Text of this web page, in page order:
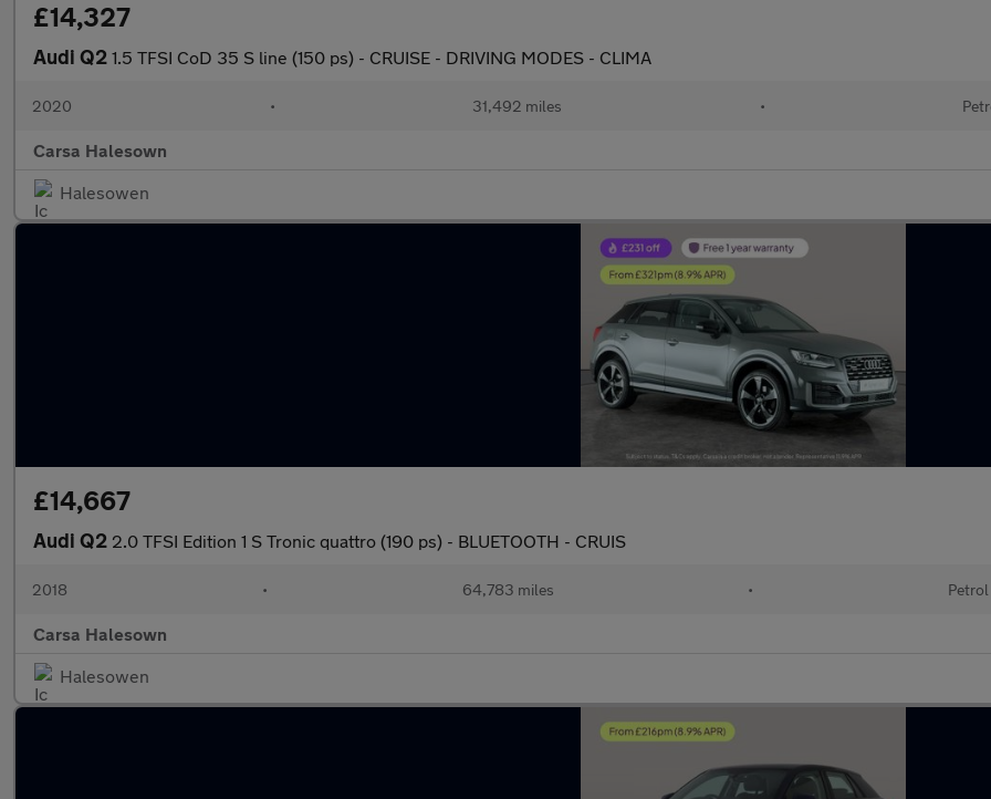
£14,327
Audi Q2 1.5 TFSI CoD 35 S line (150 ps) - CRUISE - DRIVING MODES - CLIMA
2020 • 31,492 miles •
Carsa Halesown
Halesowen
£14,667
Audi Q2 2.0 TFSI Edition 1 S Tronic quattro (190 ps) - BLUETOOTH - CRUIS
2018 • 64,783 miles • Petrol
Carsa Halesown
Halesowen